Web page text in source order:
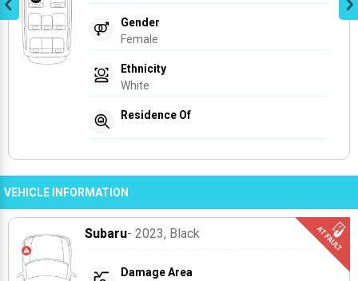
Gender
Female
Ethnicity
White
Residence Of
VEHICLE INFORMATION
Subaru- 2023, Black
Damage Area